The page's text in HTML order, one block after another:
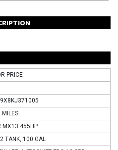
PRICE
MX13 455HP
TANK, 100 GAL